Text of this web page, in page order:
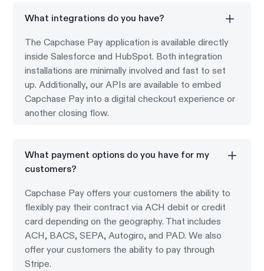
What integrations do you have?
The Capchase Pay application is available directly
inside Salesforce and HubSpot. Both integration
installations are minimally involved and fast to set
up. Additionally, our APIs are available to embed
Capchase Pay into a digital checkout experience or
another closing flow.
What payment options do you have for my
customers?
Capchase Pay offers your customers the ability to
flexibly pay their contract via ACH debit or credit
card depending on the geography. That includes
ACH, BACS, SEPA, Autogiro, and PAD. We also
offer your customers the ability to pay through
Stripe.